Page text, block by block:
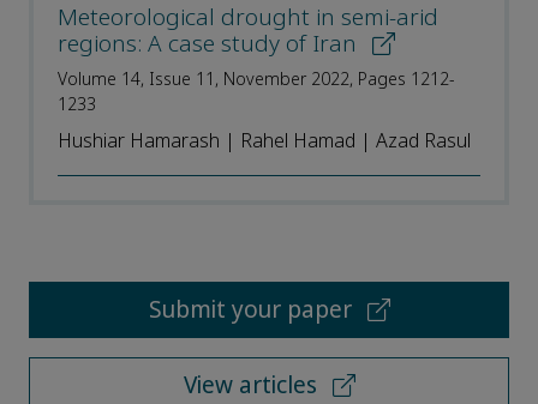
Meteorological drought in semi-arid
regions: A case study of Iran
Volume 14, Issue 11, November 2022, Pages 1212-
1233
Hushiar Hamarash | Rahel Hamad | Azad Rasul
Submit your paper
View articles